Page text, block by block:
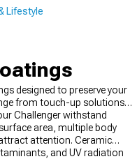
Lifestyle
designed to preserve your
from touch-up solutions
Challenger withstand
area, multiple body
attention. Ceramic
and UV radiation